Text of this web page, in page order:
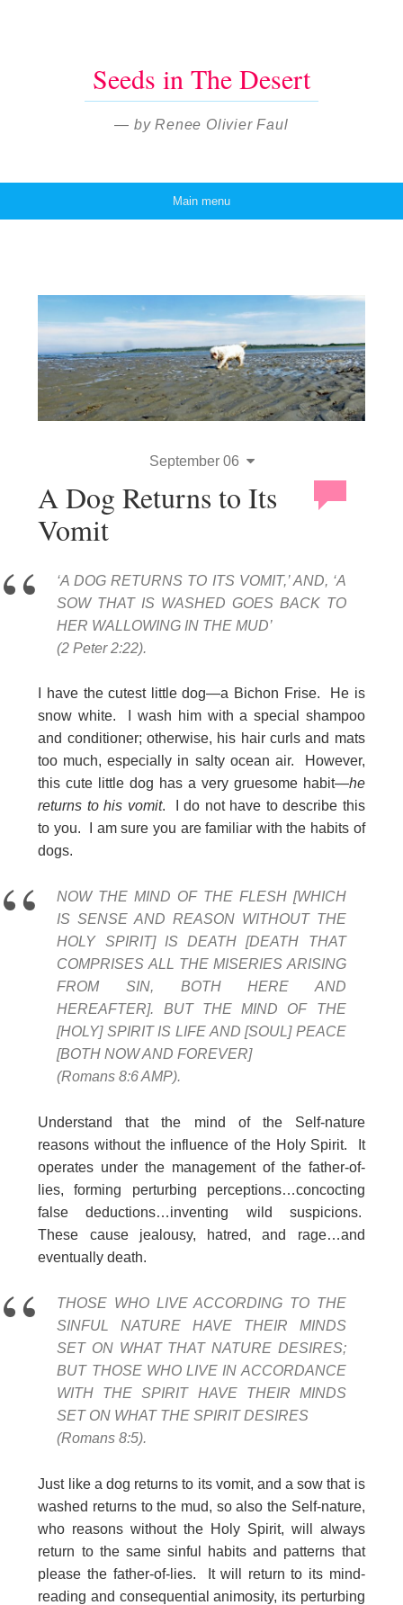
Seeds in The Desert
— by Renee Olivier Faul
Main menu
September 06
A Dog Returns to Its
Vomit
‘A DOG RETURNS TO ITS VOMIT,’ AND, ‘A
SOW THAT IS WASHED GOES BACK TO
HER WALLOWING IN THE MUD’
(2 Peter 2:22).
I have the cutest little dog—a Bichon Frise. He is
snow white. I wash him with a special shampoo
and conditioner; otherwise, his hair curls and mats
too much, especially in salty ocean air. However,
this cute little dog has a very gruesome habit—he
returns to his vomit. I do not have to describe this
to you. I am sure you are familiar with the habits of
dogs.
NOW THE MIND OF THE FLESH [WHICH
IS SENSE AND REASON WITHOUT THE
HOLY SPIRIT] IS DEATH [DEATH THAT
COMPRISES ALL THE MISERIES ARISING
FROM SIN, BOTH HERE AND
HEREAFTER]. BUT THE MIND OF THE
[HOLY] SPIRIT IS LIFE AND [SOUL] PEACE
[BOTH NOW AND FOREVER]
(Romans 8:6 AMP).
Understand that the mind of the Self-nature
reasons without the influence of the Holy Spirit. It
operates under the management of the father-of-
lies, forming perturbing perceptions…concocting
false deductions…inventing wild suspicions.
These cause jealousy, hatred, and rage…and
eventually death.
THOSE WHO LIVE ACCORDING TO THE
SINFUL NATURE HAVE THEIR MINDS
SET ON WHAT THAT NATURE DESIRES;
BUT THOSE WHO LIVE IN ACCORDANCE
WITH THE SPIRIT HAVE THEIR MINDS
SET ON WHAT THE SPIRIT DESIRES
(Romans 8:5).
Just like a dog returns to its vomit, and a sow that is
washed returns to the mud, so also the Self-nature,
who reasons without the Holy Spirit, will always
return to the same sinful habits and patterns that
please the father-of-lies. It will return to its mind-
reading and consequential animosity, its perturbing